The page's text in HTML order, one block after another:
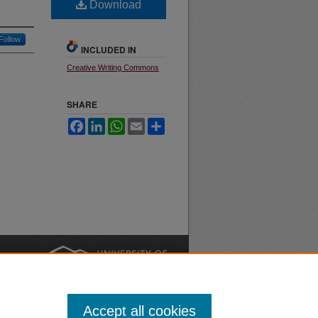
Follow
Download
INCLUDED IN
Creative Writing Commons
SHARE
FacebookLinkedInWhatsApp
Email
Accept all cookies